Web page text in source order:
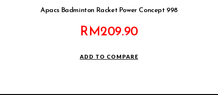
Apacs Badminton Racket Power Concept 998
RM209.90
ADD TO COMPARE